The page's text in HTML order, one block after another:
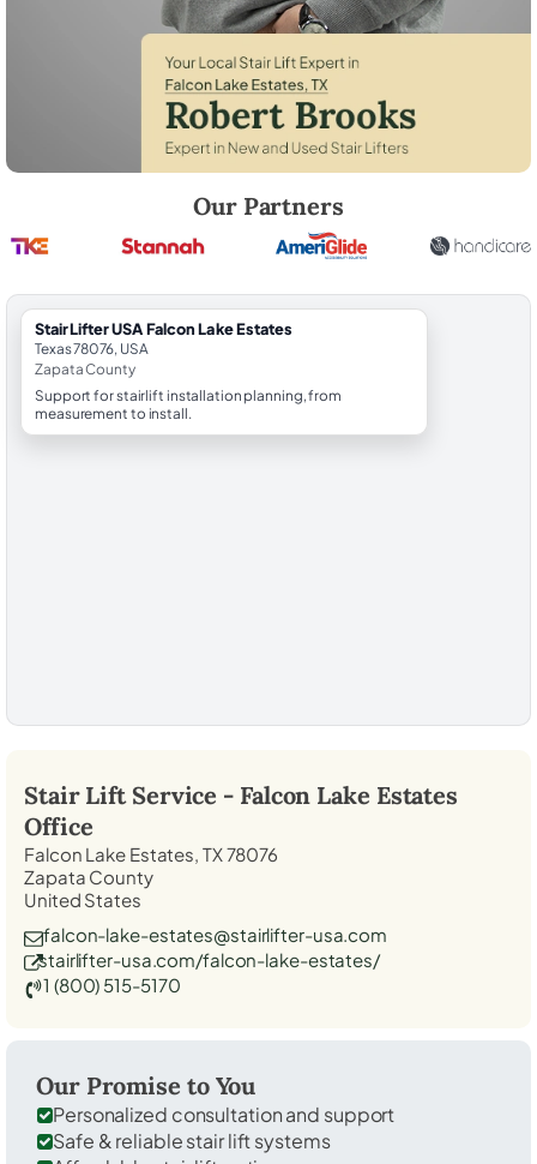
Our Partners
StairLifter USA Falcon Lake Estates
Texas 78076, USA
Zapata County
Support for stairlift installation planning, from
measurement to install.
Stair Lift Service - Falcon Lake Estates
Office
Falcon Lake Estates, TX 78076
Zapata County
United States
falcon-lake-estates@stairlifter-usa.com
stairlifter-usa.com/falcon-lake-estates/
1 (800) 515-5170
Our Promise to You
Personalized consultation and support
Safe & reliable stair lift systems